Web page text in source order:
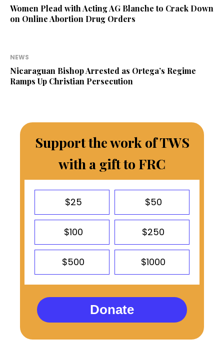
Women Plead with Acting AG Blanche to Crack Down
on Online Abortion Drug Orders
NEWS
Nicaraguan Bishop Arrested as Ortega’s Regime
Ramps Up Christian Persecution
Support the work of TWS
with a gift to FRC
$25 $50
$100 $250
$500 $1000
Donate